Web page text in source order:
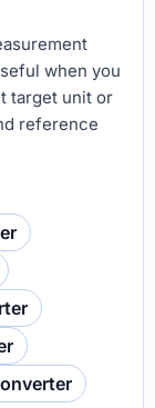
when you
target unit or
reference